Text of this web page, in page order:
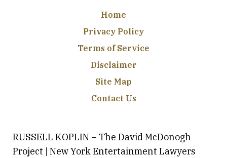
Home
Privacy Policy
Terms of Service
Disclaimer
Site Map
Contact Us
RUSSELL KOPLIN – The David McDonogh
Project | New York Entertainment Lawyers